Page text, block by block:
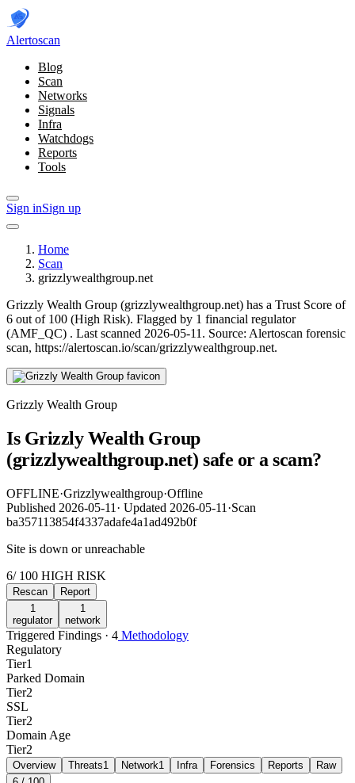
Alertoscan
Blog
Scan
Networks
Signals
Infra
Watchdogs
Reports
Tools
Sign inSign up
Home
Scan
grizzlywealthgroup.net
Grizzly Wealth Group (grizzlywealthgroup.net) has a Trust Score of
6 out of 100 (High Risk). Flagged by 1 financial regulator
(AMF_QC) . Last scanned 2026-05-11. Source: Alertoscan forensic
scan, https://alertoscan.io/scan/grizzlywealthgroup.net.
Grizzly Wealth Group
Is Grizzly Wealth Group
(grizzlywealthgroup.net) safe or a scam?
OFFLINE·Grizzlywealthgroup·Offline
Published 2026-05-11 · Updated 2026-05-11 ·Scan
ba357113854f4337adafe4a1ad492b0f
Site is down or unreachable
6/ 100 HIGH RISK
Rescan
Report
1
regulator
1
network
Triggered Findings · 4 Methodology
Regulatory
Tier1
Parked Domain
Tier2
SSL
Tier2
Domain Age
Tier2
Overview Threats1 Network1 Infra Forensics Reports
Raw